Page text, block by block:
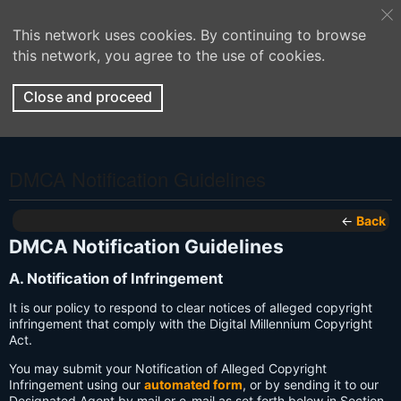
This network uses cookies. By continuing to browse
this network, you agree to the use of cookies.
Close and proceed
← Back
DMCA Notification Guidelines
A. Notification of Infringement
It is our policy to respond to clear notices of alleged copyright
infringement that comply with the Digital Millennium Copyright
Act.
You may submit your Notification of Alleged Copyright
Infringement using our automated form, or by sending it to our